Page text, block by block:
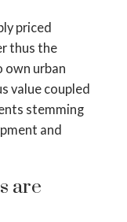
priced
thus the
own urban
value coupled
stemming
and
are